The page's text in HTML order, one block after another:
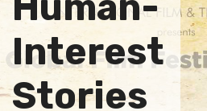
Interest
Stories